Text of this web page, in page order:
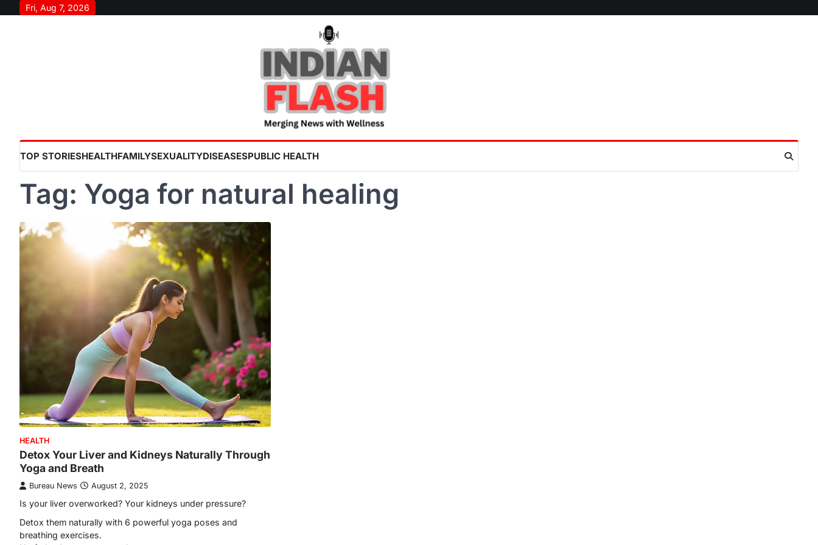
Fri, Aug 7, 2026
TOP STORIESHEALTHFAMILYSEXUALITYDISEASESPUBLIC HEALTH
Tag: Yoga for natural healing
HEALTH
Detox Your Liver and Kidneys Naturally Through
Yoga and Breath
Bureau News August 2, 2025
Is your liver overworked? Your kidneys under pressure?
Detox them naturally with 6 powerful yoga poses and
breathing exercises.